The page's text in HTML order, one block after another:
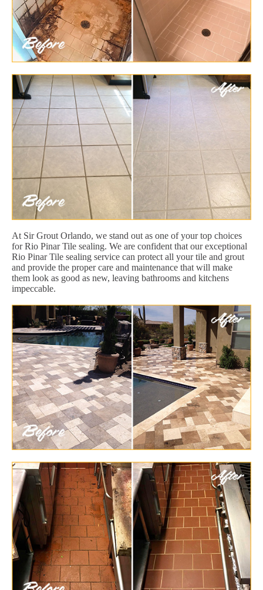
At Sir Grout Orlando, we stand out as one of your top choices
for Rio Pinar Tile sealing. We are confident that our exceptional
Rio Pinar Tile sealing service can protect all your tile and grout
and provide the proper care and maintenance that will make
them look as good as new, leaving bathrooms and kitchens
impeccable.